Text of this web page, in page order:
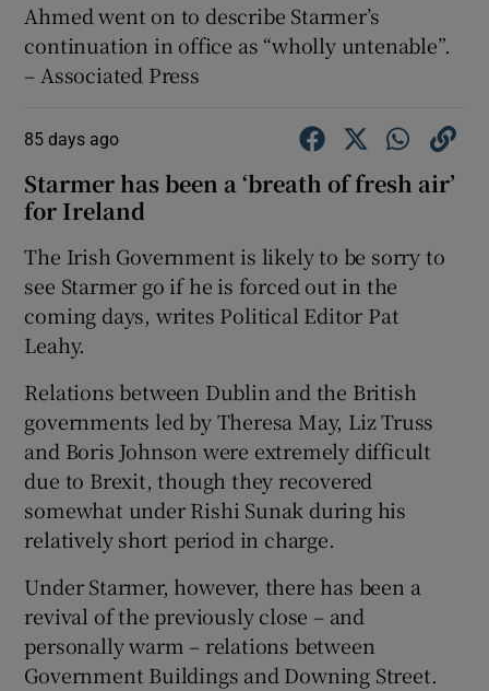
Ahmed went on to describe Starmer’s
continuation in office as “wholly untenable”.
– Associated Press
85 days ago
Starmer has been a ‘breath of fresh air’
for Ireland
The Irish Government is likely to be sorry to
see Starmer go if he is forced out in the
coming days, writes Political Editor Pat
Leahy.
Relations between Dublin and the British
governments led by Theresa May, Liz Truss
and Boris Johnson were extremely difficult
due to Brexit, though they recovered
somewhat under Rishi Sunak during his
relatively short period in charge.
Under Starmer, however, there has been a
revival of the previously close – and
personally warm – relations between
Government Buildings and Downing Street.